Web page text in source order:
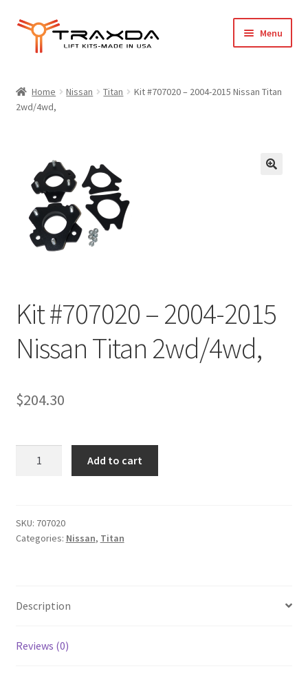
Skip
Skip
Menu
child
About Us
Wholesale Registration
Products
FAQ / Policies
Checkout
Home Nissan Titan
Kit #707020 – 2004-2015 Nissan Titan
2wd/4wd,
Kit #707020 – 2004-2015
Nissan Titan 2wd/4wd,
$204.30
2015
Nissan
Add to cart
SKU: 707020
Categories: Nissan, Titan
Description
Reviews (0)